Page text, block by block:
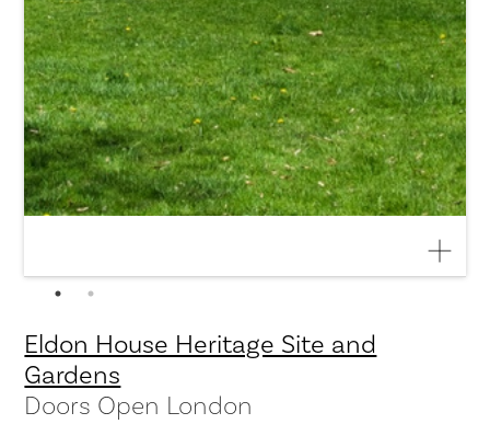
Eldon House Heritage Site and
Gardens
Doors Open London